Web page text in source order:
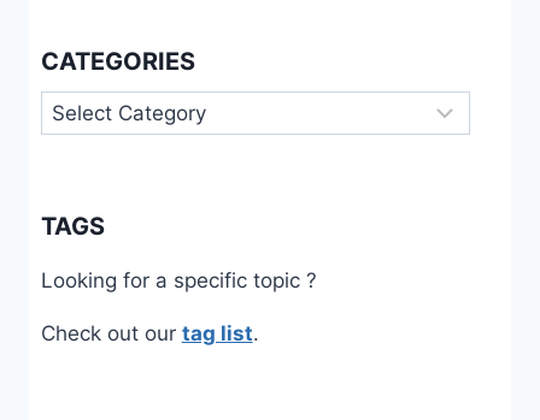
CATEGORIES
Categories
TAGS
Looking for a specific topic ?
Check out our tag list.